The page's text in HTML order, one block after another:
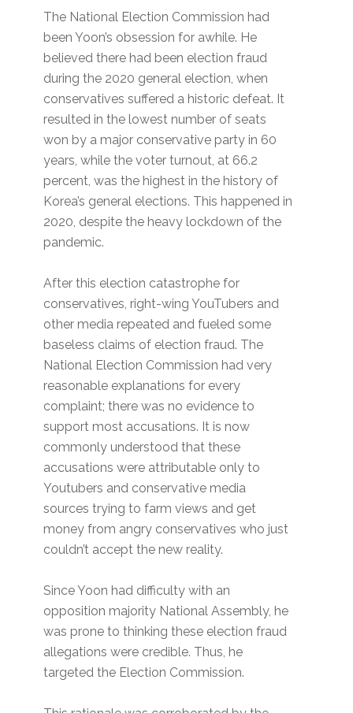
The National Election Commission had
been Yoon’s obsession for awhile. He
believed there had been election fraud
during the 2020 general election, when
conservatives suffered a historic defeat. It
resulted in the lowest number of seats
won by a major conservative party in 60
years, while the voter turnout, at 66.2
percent, was the highest in the history of
Korea’s general elections. This happened in
2020, despite the heavy lockdown of the
pandemic.
After this election catastrophe for
conservatives, right-wing YouTubers and
other media repeated and fueled some
baseless claims of election fraud. The
National Election Commission had very
reasonable explanations for every
complaint; there was no evidence to
support most accusations. It is now
commonly understood that these
accusations were attributable only to
Youtubers and conservative media
sources trying to farm views and get
money from angry conservatives who just
couldn’t accept the new reality.
Since Yoon had difficulty with an
opposition majority National Assembly, he
was prone to thinking these election fraud
allegations were credible. Thus, he
targeted the Election Commission.